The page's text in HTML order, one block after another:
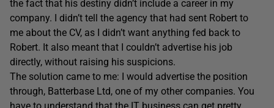
the fact that his destiny didn’t include a career in my
company. I didn’t tell the agency that had sent Robert to
me about the CV, as I didn’t want anything fed back to
Robert. It also meant that I couldn’t advertise his job
directly, without raising his suspicions.
The solution came to me: I would advertise the position
through, Batterbase Ltd, one of my other companies. You